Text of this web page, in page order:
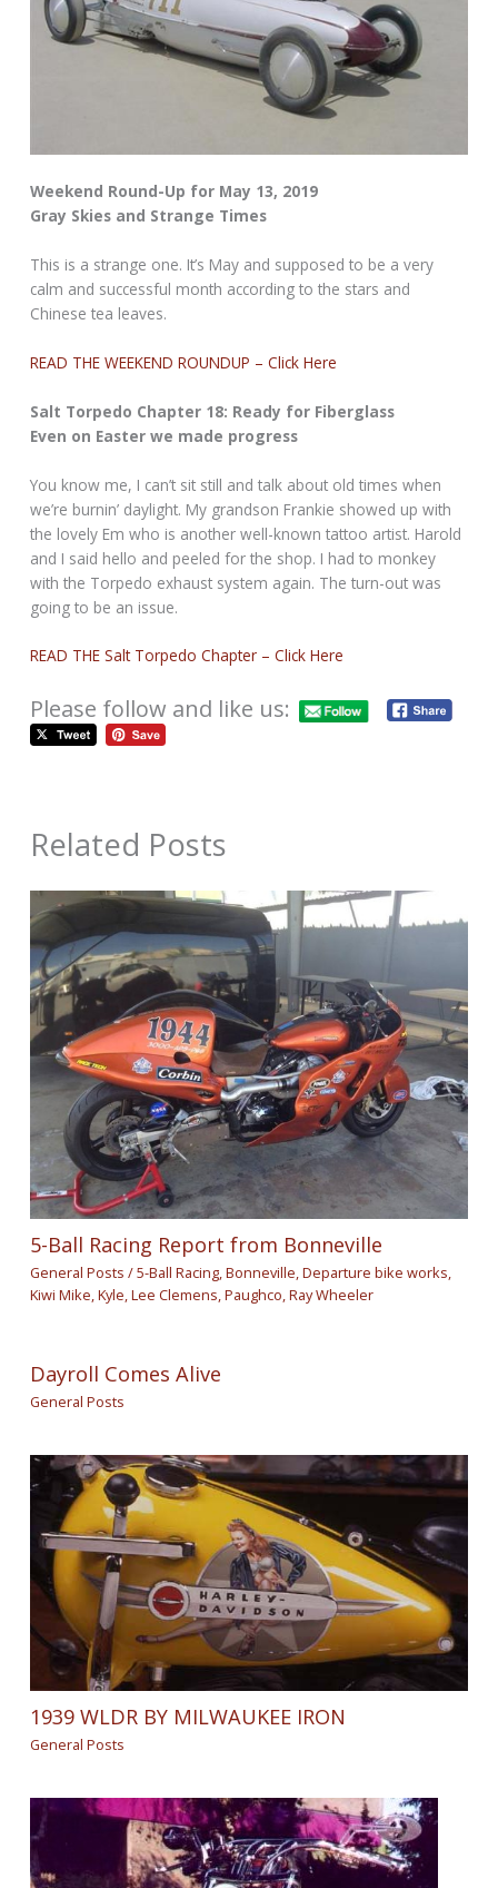
Weekend Round-Up for May 13, 2019
Gray Skies and Strange Times
This is a strange one. It’s May and supposed to be a very
calm and successful month according to the stars and
Chinese tea leaves.
READ THE WEEKEND ROUNDUP – Click Here
Salt Torpedo Chapter 18: Ready for Fiberglass
Even on Easter we made progress
You know me, I can’t sit still and talk about old times when
we’re burnin’ daylight. My grandson Frankie showed up with
the lovely Em who is another well-known tattoo artist. Harold
and I said hello and peeled for the shop. I had to monkey
with the Torpedo exhaust system again. The turn-out was
going to be an issue.
READ THE Salt Torpedo Chapter – Click Here
Please follow and like us:
Related Posts
5-Ball Racing Report from Bonneville
General Posts /5-Ball Racing,Bonneville,Departure bike works,
Kiwi Mike,Kyle,Lee Clemens,Paughco,Ray Wheeler
Dayroll Comes Alive
General Posts
1939 WLDR BY MILWAUKEE IRON
General Posts